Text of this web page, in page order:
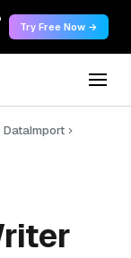
Try Free Now →
DataImport